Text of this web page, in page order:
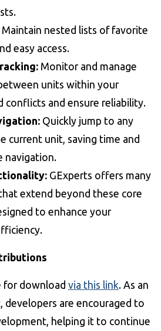
Maintain nested lists of favorite
easy access.
Monitor and manage
units within your
conflicts and ensure reliability.
Quickly jump to any
current unit, saving time and
navigation.
GExperts offers many
extend beyond these core
to enhance your
for download via this link. As an
developers are encouraged to
helping it to continue